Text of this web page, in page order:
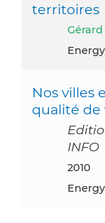
territoires
Nos villes
qualité de
INFO
2010